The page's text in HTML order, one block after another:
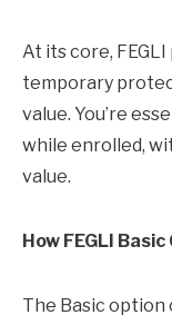
At its core,
temporary
value. You’re
while enrolled,
value.
How FEGLI
The Basic